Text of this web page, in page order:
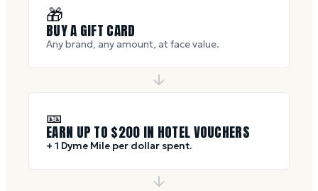
🎁
BUY A GIFT CARD
Any brand, any amount, at face value.
🎫
EARN UP TO $200 IN HOTEL VOUCHERS
+ 1 Dyme Mile per dollar spent.